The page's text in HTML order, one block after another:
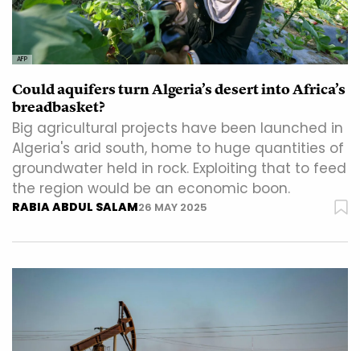
AFP
Could aquifers turn Algeria’s desert into Africa’s
breadbasket?
Big agricultural projects have been launched in
Algeria's arid south, home to huge quantities of
groundwater held in rock. Exploiting that to feed
the region would be an economic boon.
RABIA ABDUL SALAM26 MAY 2025